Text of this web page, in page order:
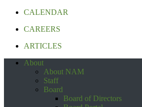
CALENDAR
CAREERS
ARTICLES
About
About NAM
Staff
Board
Board of Directors